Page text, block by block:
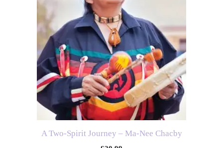
A Two-Spirit Journey – Ma-Nee Chacby